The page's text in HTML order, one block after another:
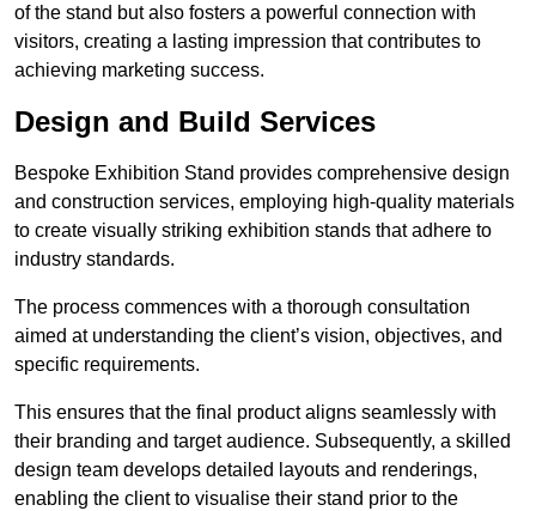
of the stand but also fosters a powerful connection with
visitors, creating a lasting impression that contributes to
achieving marketing success.
Design and Build Services
Bespoke Exhibition Stand provides comprehensive design
and construction services, employing high-quality materials
to create visually striking exhibition stands that adhere to
industry standards.
The process commences with a thorough consultation
aimed at understanding the client’s vision, objectives, and
specific requirements.
This ensures that the final product aligns seamlessly with
their branding and target audience. Subsequently, a skilled
design team develops detailed layouts and renderings,
enabling the client to visualise their stand prior to the